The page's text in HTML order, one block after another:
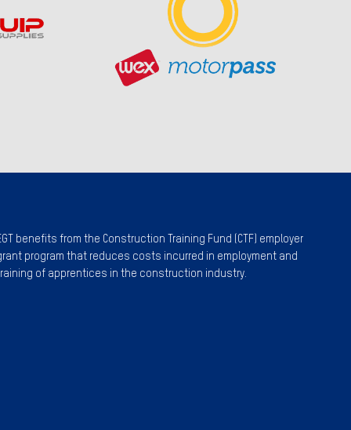
benefits from the Construction Training Fund (CTF) employer
program that reduces costs incurred in employment and
of apprentices in the construction industry.